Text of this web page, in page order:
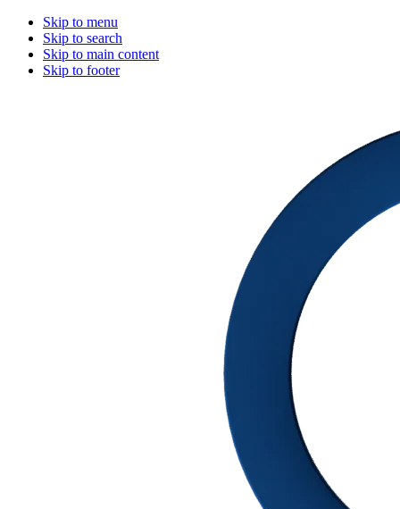
Skip to menu
Skip to search
Skip to main content
Skip to footer